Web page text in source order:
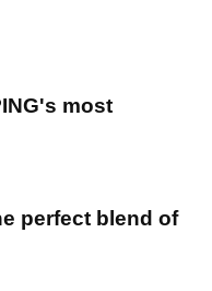
most
perfect blend of